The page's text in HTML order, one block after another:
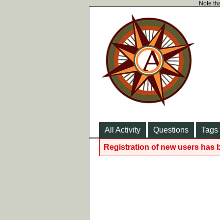
Note
All Activity Questions Tags
Registration of new users has